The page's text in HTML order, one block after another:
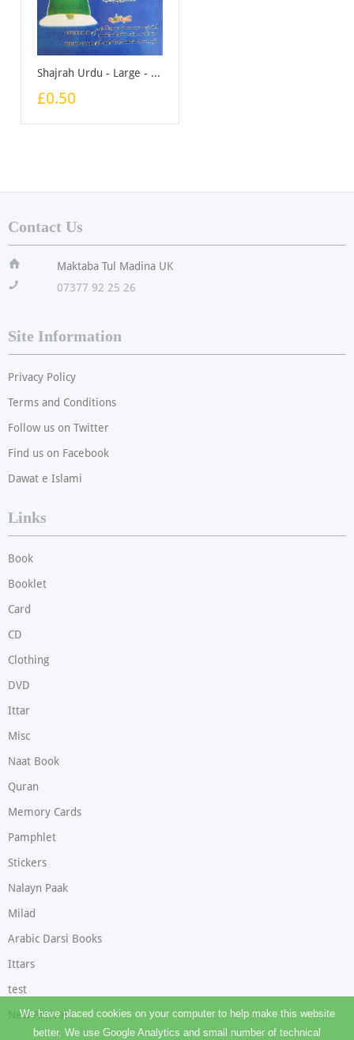
Shajrah Urdu - Large - Booklet
£0.50
Contact Us
ï
Maktaba Tul Madina UK
!
07377 92 25 26
Site Information
Privacy Policy
Terms and Conditions
Follow us on Twitter
Find us on Facebook
Dawat e Islami
Links
Book
Booklet
Card
CD
Clothing
DVD
Ittar
Misc
Naat Book
Quran
Memory Cards
Pamphlet
Stickers
Nalayn Paak
Milad
Arabic Darsi Books
Ittars
test
New Arrival
We have placed cookies on your computer to help make this website
better. We use Google Analytics and small number of technical